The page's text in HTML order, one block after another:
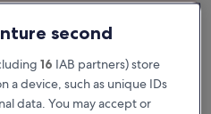
if plans change
night you stay
second
16 IAB partners) store
a device, such as unique IDs
data. You may accept or